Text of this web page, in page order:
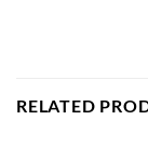
RELATED